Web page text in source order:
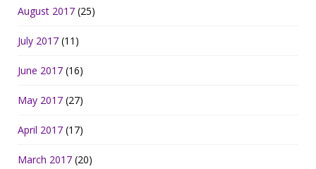
August 2017 (25)
July 2017 (11)
June 2017 (16)
May 2017 (27)
April 2017 (17)
March 2017 (20)